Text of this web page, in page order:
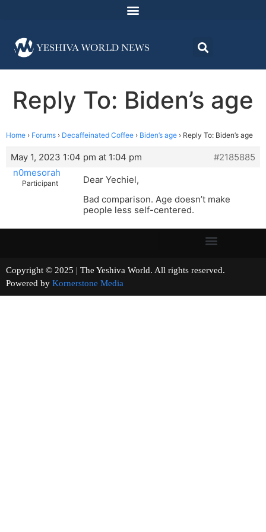
Reply To: Biden’s age
Home › Forums › Decaffeinated Coffee › Biden’s age › Reply To: Biden’s age
May 1, 2023 1:04 pm at 1:04 pm
#2185885
n0mesorah
Participant
Dear Yechiel,
Bad comparison. Age doesn’t make
people less self-centered.
Copyright © 2025 | The Yeshiva World. All rights reserved.
Powered by Kornerstone Media